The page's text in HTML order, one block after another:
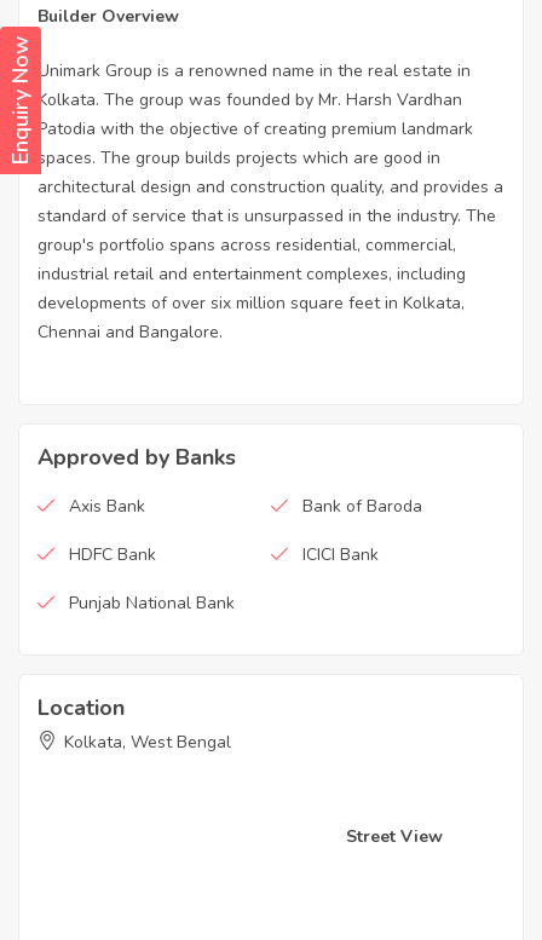
Enquiry Now
Builder Overview
Unimark Group is a renowned name in the real estate in
Kolkata. The group was founded by Mr. Harsh Vardhan
Patodia with the objective of creating premium landmark
spaces. The group builds projects which are good in
architectural design and construction quality, and provides a
standard of service that is unsurpassed in the industry. The
group's portfolio spans across residential, commercial,
industrial retail and entertainment complexes, including
developments of over six million square feet in Kolkata,
Chennai and Bangalore.
Approved by Banks
Axis Bank Bank of Baroda
HDFC Bank ICICI Bank
Punjab National Bank
Location
Kolkata, West Bengal
Street View